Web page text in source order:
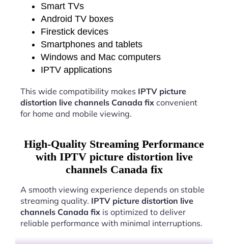
Smart TVs
Android TV boxes
Firestick devices
Smartphones and tablets
Windows and Mac computers
IPTV applications
This wide compatibility makes IPTV picture
distortion live channels Canada fix convenient
for home and mobile viewing.
High-Quality Streaming Performance
with IPTV picture distortion live
channels Canada fix
A smooth viewing experience depends on stable
streaming quality. IPTV picture distortion live
channels Canada fix is optimized to deliver
reliable performance with minimal interruptions.